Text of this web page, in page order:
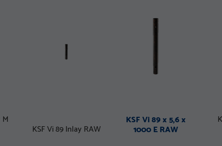
KSF Vi 89 Inlay RAW
KSF Vi 89 x 5,6 x
1000 E RAW